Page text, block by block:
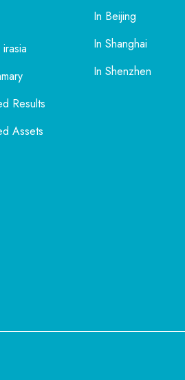
Results
Assets
In Beijing
In Shanghai
In Shenzhen